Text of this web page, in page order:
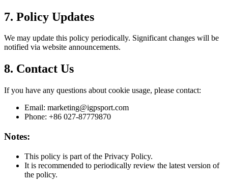
7. Policy Updates
We may update this policy periodically. Significant changes will be
notified via website announcements.
8. Contact Us
If you have any questions about cookie usage, please contact:
Email: marketing@igpsport.com
Phone: +86 027-87779870
Notes:
This policy is part of the Privacy Policy.
It is recommended to periodically review the latest version of
the policy.